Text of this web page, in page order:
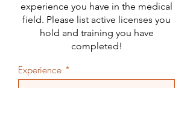
experience you have in the medical
field. Please list active licenses you
hold and training you have
completed!
Experience